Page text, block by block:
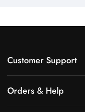
Customer Support
Orders & Help